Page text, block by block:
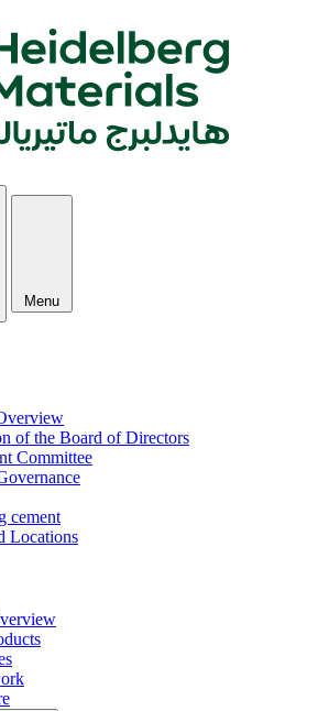
Menu
of the Board of Directors
Committee
cement
Locations